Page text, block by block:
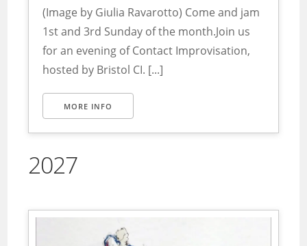
(Image by Giulia Ravarotto) Come and jam
1st and 3rd Sunday of the month.Join us
for an evening of Contact Improvisation,
hosted by Bristol CI. [...]
MORE INFO
2027